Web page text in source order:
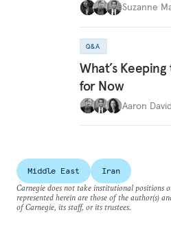
Suzanne
Q&A
What’s
for Now
Aaron
Middle East
Iran
Carnegie does not take institutional positions
represented herein are those of the author(s)
of Carnegie, its staff, or its trustees.